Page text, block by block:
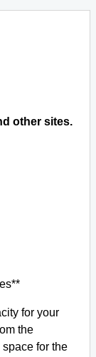
other sites.
for your
the
for the